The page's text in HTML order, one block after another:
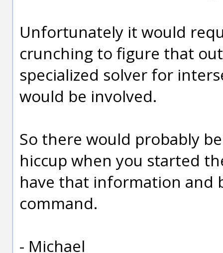
Unfortunately it would
crunching to figure that
specialized solver for
would be involved.
So there would probably
hiccup when you started
have that information and
command.
- Michael